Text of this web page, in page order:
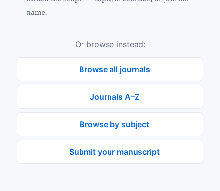
name.
Or browse instead:
Browse all journals
Journals A–Z
Browse by subject
Submit your manuscript